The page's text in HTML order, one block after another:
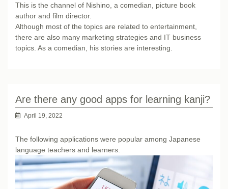
This is the channel of Nishino, a comedian, picture book
author and film director.
Although most of the topics are related to entertainment,
there are also many marketing strategies and IT business
topics. As a comedian, his stories are interesting.
Are there any good apps for learning kanji?
April 19, 2022
The following applications were popular among Japanese
language teachers and learners.